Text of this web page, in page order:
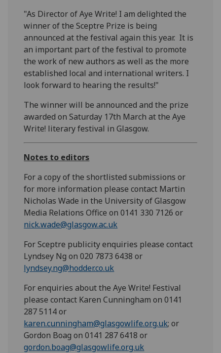
"As Director of Aye Write! I am delighted the
winner of the Sceptre Prize is being
announced at the festival again this year. It is
an important part of the festival to promote
the work of new authors as well as the more
established local and international writers. I
look forward to hearing the results!"
The winner will be announced and the prize
awarded on Saturday 17th March at the Aye
Write! literary festival in Glasgow.
Notes to editors
For a copy of the shortlisted submissions or
for more information please contact Martin
Nicholas Wade in the University of Glasgow
Media Relations Office on 0141 330 7126 or
nick.wade@glasgow.ac.uk
For Sceptre publicity enquiries please contact
Lyndsey Ng on 020 7873 6438 or
lyndsey.ng@hodder.co.uk
For enquiries about the Aye Write! Festival
please contact Karen Cunningham on 0141
287 5114 or
karen.cunningham@glasgowlife.org.uk; or
Gordon Boag on 0141 287 6418 or
gordon.boag@glasgowlife.org.uk